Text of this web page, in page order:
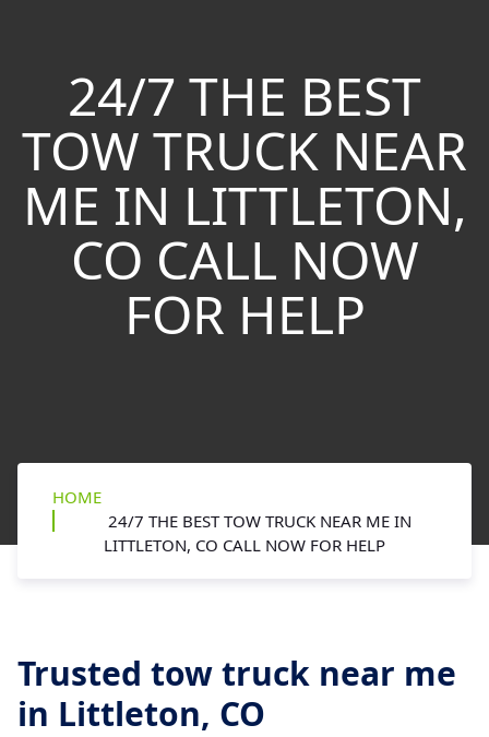
24/7 THE BEST
TOW TRUCK NEAR
ME IN LITTLETON,
CO CALL NOW
FOR HELP
HOME
24/7 THE BEST TOW TRUCK NEAR ME IN
LITTLETON, CO CALL NOW FOR HELP
Trusted tow truck near me
in Littleton, CO